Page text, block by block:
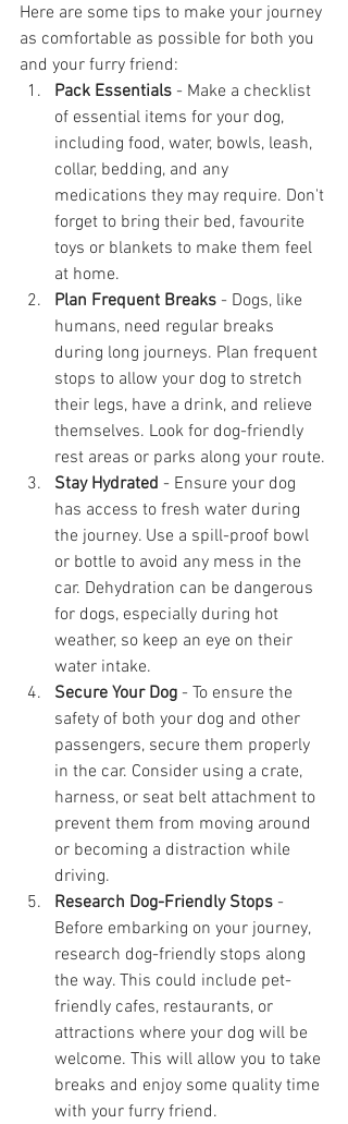
Here are some tips to make your journey
as comfortable as possible for both you
and your furry friend:
Pack Essentials - Make a checklist
of essential items for your dog,
including food, water, bowls, leash,
collar, bedding, and any
medications they may require. Don't
forget to bring their bed, favourite
toys or blankets to make them feel
at home.
Plan Frequent Breaks - Dogs, like
humans, need regular breaks
during long journeys. Plan frequent
stops to allow your dog to stretch
their legs, have a drink, and relieve
themselves. Look for dog-friendly
rest areas or parks along your route.
Stay Hydrated - Ensure your dog
has access to fresh water during
the journey. Use a spill-proof bowl
or bottle to avoid any mess in the
car. Dehydration can be dangerous
for dogs, especially during hot
weather, so keep an eye on their
water intake.
Secure Your Dog - To ensure the
safety of both your dog and other
passengers, secure them properly
in the car. Consider using a crate,
harness, or seat belt attachment to
prevent them from moving around
or becoming a distraction while
driving.
Research Dog-Friendly Stops -
Before embarking on your journey,
research dog-friendly stops along
the way. This could include pet-
friendly cafes, restaurants, or
attractions where your dog will be
welcome. This will allow you to take
breaks and enjoy some quality time
with your furry friend.